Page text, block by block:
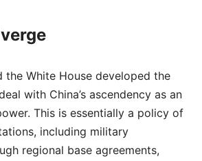
the White House developed the
with China’s ascendency as an
This is essentially a policy of
including military
regional base agreements,